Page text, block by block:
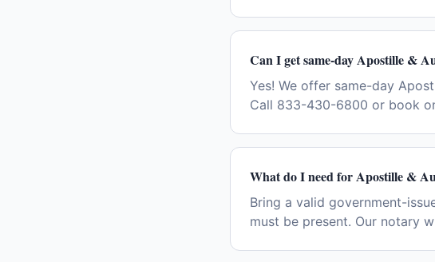
Can I get same-day Apostille &
Yes! We offer same-day
Call 833-430-6800 or book
What do I need for Apostille &
Bring a valid government-
must be present. Our notary